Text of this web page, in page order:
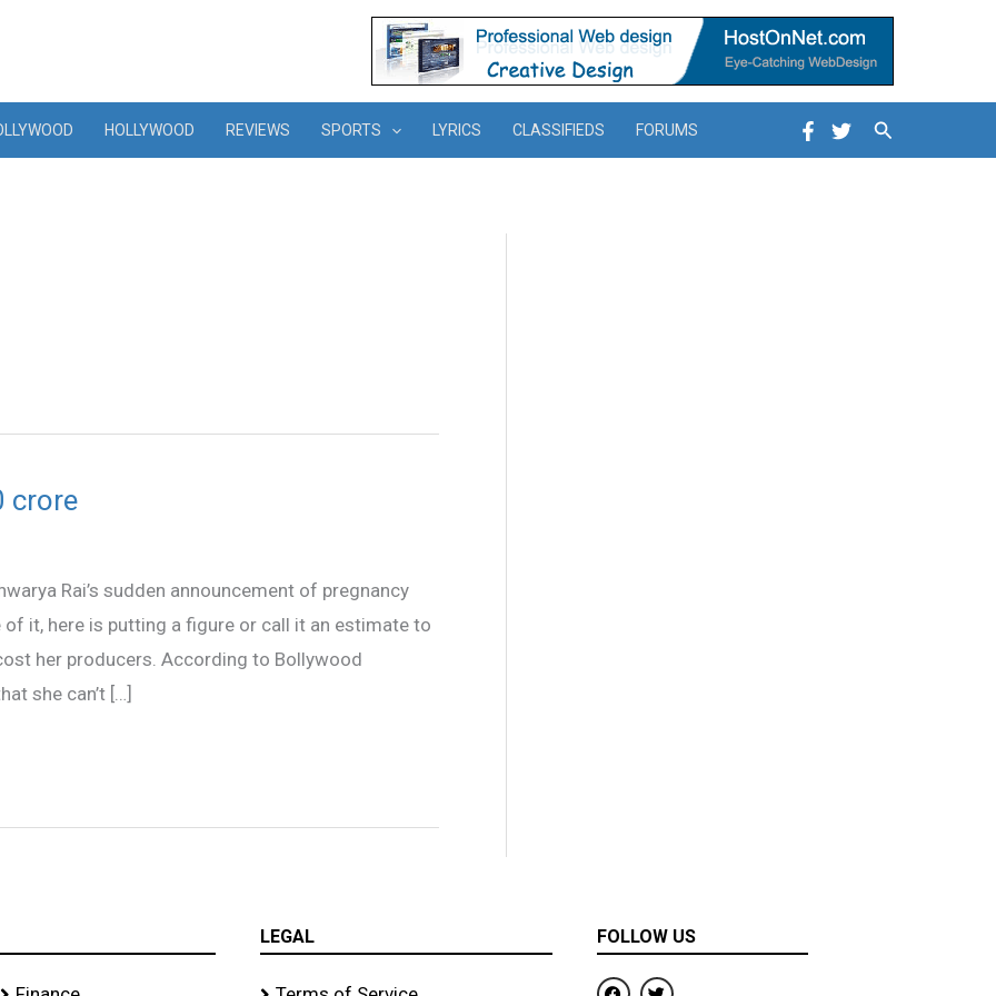
HOLLYWOOD REVIEWS SPORTS LYRICS CLASSIFIEDS FORUMS Search
crore
Rai’s sudden announcement of pregnancy
it, here is putting a figure or call it an estimate to
her producers. According to Bollywood
she can’t […]
LEGAL FOLLOW US
F
T